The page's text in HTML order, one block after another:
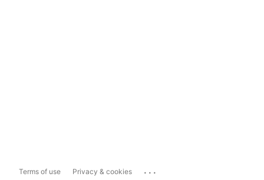
Terms of use Privacy & cookies ...